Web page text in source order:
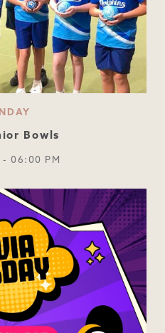
Bowls
- 06:00 PM